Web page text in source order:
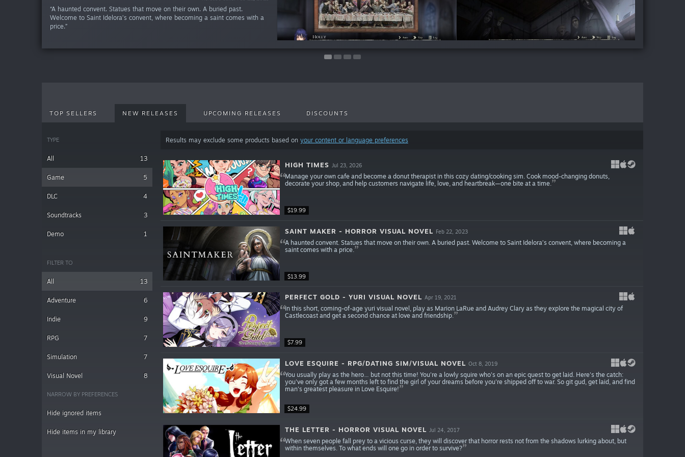
“A haunted convent. Statues that move on their own. A buried past.
Welcome to Saint Idelora’s convent, where becoming a saint comes with a
price.”
TOP SELLERS NEW RELEASES UPCOMING RELEASES DISCOUNTS
TYPE
All 13
Game 5
DLC 4
Soundtracks 3
Demo 1
FILTER TO
All 13
Adventure 6
Indie 9
RPG 7
Simulation 7
Visual Novel 8
NARROW BY PREFERENCES
Hide ignored items
Hide items in my library
Results may exclude some products based on your content or language preferences
$19.99
HIGH TIMES Jul 23, 2026
Manage your own cafe and become a donut therapist in this cozy dating/cooking sim. Cook mood-changing donuts,
decorate your shop, and help customers navigate life, love, and heartbreak—one bite at a time.
$13.99
SAINT MAKER - HORROR VISUAL NOVEL Feb 22, 2023
A haunted convent. Statues that move on their own. A buried past. Welcome to Saint Idelora’s convent, where becoming a
saint comes with a price.
$7.99
PERFECT GOLD - YURI VISUAL NOVEL Apr 19, 2021
In this short, coming-of-age yuri visual novel, play as Marion LaRue and Audrey Clary as they explore the magical city of
Castlecoast and get a second chance at love and friendship.
$24.99
LOVE ESQUIRE - RPG/DATING SIM/VISUAL NOVEL Oct 8, 2019
You usually play as the hero… but not this time! You're a lowly squire who's on an epic quest to get laid. Here's the catch:
you've only got a few months left to find the girl of your dreams before you're shipped off to war. So git gud, get laid, and find
man's greatest pleasure in Love Esquire!
THE LETTER - HORROR VISUAL NOVEL Jul 24, 2017
When seven people fall prey to a vicious curse, they will discover that horror rests not from the shadows lurking about, but
within themselves. To what ends will one go in order to survive?